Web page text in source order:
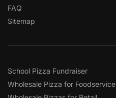
FAQ
Sitemap
School Pizza Fundraiser
Wholesale Pizza for Foodservice